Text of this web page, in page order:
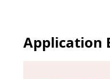
Application